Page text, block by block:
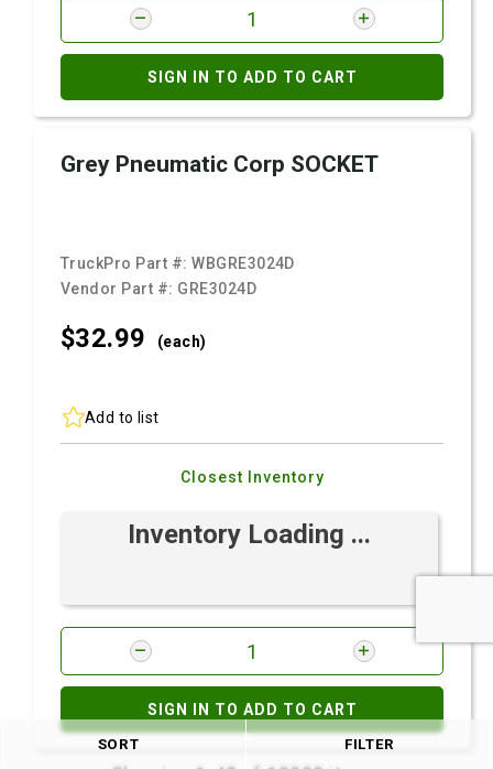
SIGN IN TO ADD TO CART
Grey Pneumatic Corp SOCKET
TruckPro Part #:WBGRE3024D
Vendor Part #: GRE3024D
$32.99 (each)
Add to list
Closest Inventory
Inventory Loading ...
SIGN IN TO ADD TO CART
SORT FILTER